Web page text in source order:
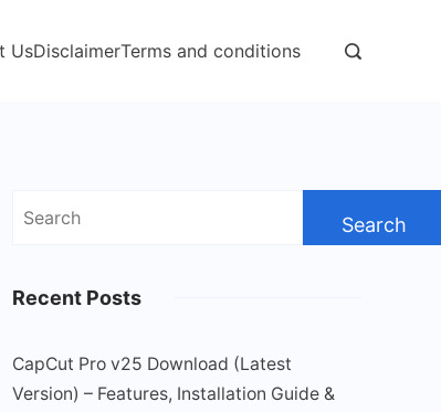
UsDisclaimerTerms and conditions
Search
Recent Posts
CapCut Pro v25 Download (Latest
Version) – Features, Installation Guide &